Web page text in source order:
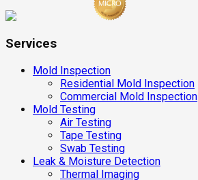
Services
Mold Inspection
Residential Mold Inspection
Commercial Mold Inspection
Mold Testing
Air Testing
Tape Testing
Swab Testing
Leak & Moisture Detection
Thermal Imaging